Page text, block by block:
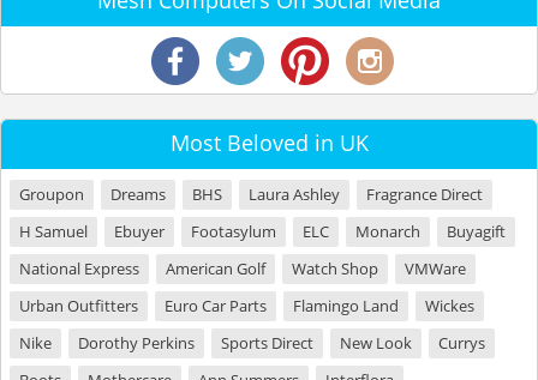
Most Beloved in UK
Groupon Dreams BHS Laura Ashley
Fragrance Direct
H Samuel
Ebuyer Footasylum ELC Monarch
Buyagift
National Express
American Golf Watch Shop
VMWare
Urban Outfitters
Euro Car Parts Flamingo Land
Wickes
Nike
Dorothy Perkins Sports Direct New Look
Currys